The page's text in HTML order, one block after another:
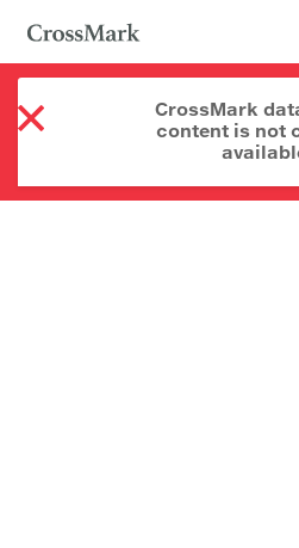
CrossMark
content is not